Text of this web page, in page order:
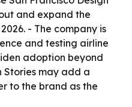
and expand the
- The company is
and testing airline
adoption beyond
Stories may add a
to the brand as the